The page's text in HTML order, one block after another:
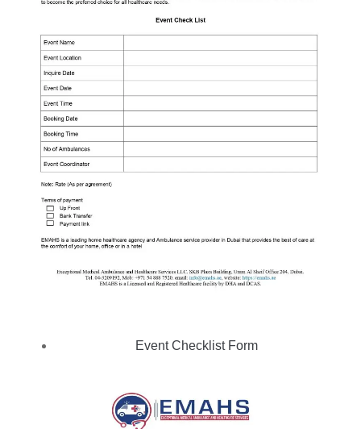
Event Checklist Form